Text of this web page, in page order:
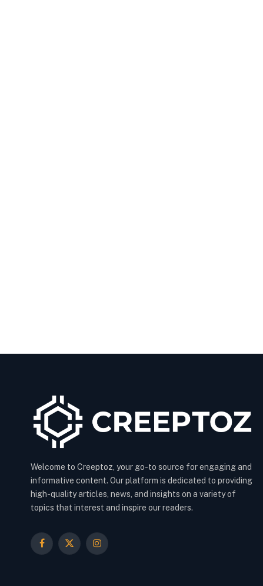
Welcome to Creeptoz, your go-to source for engaging and
informative content. Our platform is dedicated to providing
high-quality articles, news, and insights on a variety of
topics that interest and inspire our readers.
Facebook
X
Instagram